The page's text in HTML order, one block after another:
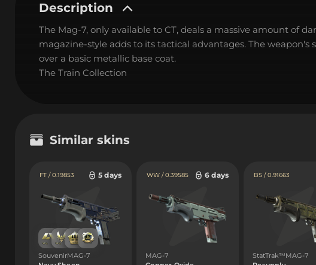
Description
The Mag-7, only available to CT, deals a massive amount of
magazine-style adds to its tactical advantages. The
over a basic metallic base coat.
The Train Collection
Similar skins
FT / 0.19853 5 days
SouvenirMAG-7
WW / 0.39585 6 days
MAG-7
BS / 0.91663
StatTrak™MAG-7